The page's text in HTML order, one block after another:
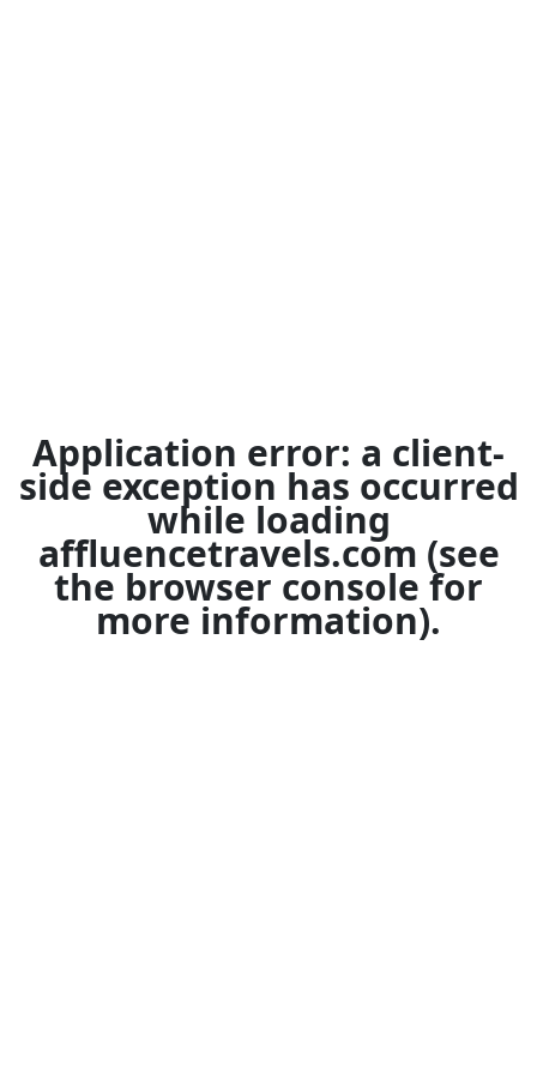
Application error: a client-
side exception has occurred
while loading
affluencetravels.com (see
the browser console for
more information).